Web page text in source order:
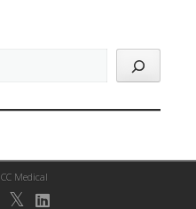
CC Medical